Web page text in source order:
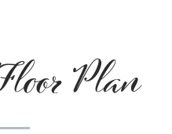
Plan